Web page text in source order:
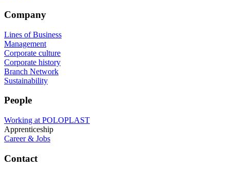
Company
Lines of Business
Management
Corporate culture
Corporate history
Branch Network
Sustainability
People
Working at POLOPLAST
Apprenticeship
Career & Jobs
Contact